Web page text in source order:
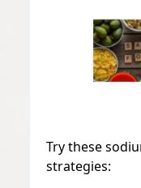
Try these
strategies: